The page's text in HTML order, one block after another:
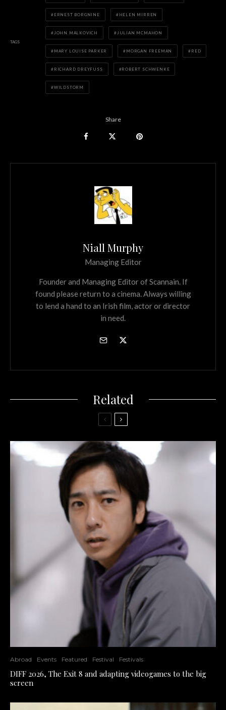
TAGS
ERNEST BORGNINE HELEN MIRREN
JOHN MALKOVICH JULIAN MCMAHON
MARY LOUISE PARKER MORGAN FREEMAN RED
RICHARD DREYFUSS ROBERT SCHWENKE
WILDSTORM
Share
Niall Murphy
Managing Editor
Founder and Managing Editor of Scannain. If
found please return to a cinema. Always willing
to lend a hand to an Irish film, actor or director
in need.
Related
Abroad Events Featured Festival Festivals
DIFF 2026, The Exit 8 and adapting videogames to the big
screen